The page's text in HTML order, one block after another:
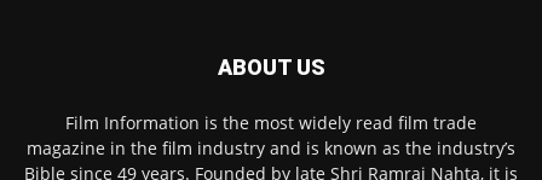
ABOUT US
Film Information is the most widely read film trade
magazine in the film industry and is known as the industry’s
Bible since 49 years. Founded by late Shri Ramraj Nahta, it is